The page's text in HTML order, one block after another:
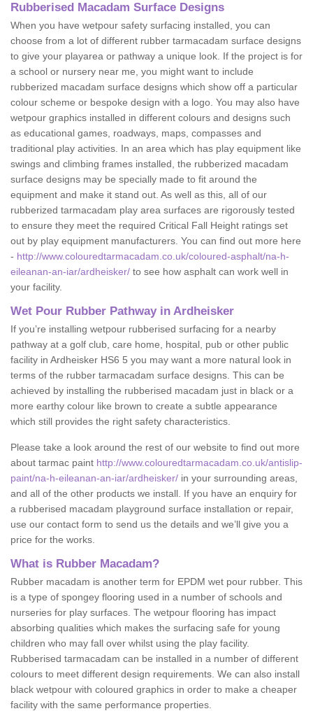
Rubberised Macadam Surface Designs
When you have wetpour safety surfacing installed, you can
choose from a lot of different rubber tarmacadam surface designs
to give your playarea or pathway a unique look. If the project is for
a school or nursery near me, you might want to include
rubberized macadam surface designs which show off a particular
colour scheme or bespoke design with a logo. You may also have
wetpour graphics installed in different colours and designs such
as educational games, roadways, maps, compasses and
traditional play activities. In an area which has play equipment like
swings and climbing frames installed, the rubberized macadam
surface designs may be specially made to fit around the
equipment and make it stand out. As well as this, all of our
rubberized tarmacadam play area surfaces are rigorously tested
to ensure they meet the required Critical Fall Height ratings set
out by play equipment manufacturers. You can find out more here
- http://www.colouredtarmacadam.co.uk/coloured-asphalt/na-h-
eileanan-an-iar/ardheisker/ to see how asphalt can work well in
your facility.
Wet Pour Rubber Pathway in Ardheisker
If you’re installing wetpour rubberised surfacing for a nearby
pathway at a golf club, care home, hospital, pub or other public
facility in Ardheisker HS6 5 you may want a more natural look in
terms of the rubber tarmacadam surface designs. This can be
achieved by installing the rubberised macadam just in black or a
more earthy colour like brown to create a subtle appearance
which still provides the right safety characteristics.
Please take a look around the rest of our website to find out more
about tarmac paint http://www.colouredtarmacadam.co.uk/antislip-
paint/na-h-eileanan-an-iar/ardheisker/ in your surrounding areas,
and all of the other products we install. If you have an enquiry for
a rubberised macadam playground surface installation or repair,
use our contact form to send us the details and we’ll give you a
price for the works.
What is Rubber Macadam?
Rubber macadam is another term for EPDM wet pour rubber. This
is a type of spongey flooring used in a number of schools and
nurseries for play surfaces. The wetpour flooring has impact
absorbing qualities which makes the surfacing safe for young
children who may fall over whilst using the play facility.
Rubberised tarmacadam can be installed in a number of different
colours to meet different design requirements. We can also install
black wetpour with coloured graphics in order to make a cheaper
facility with the same performance properties.